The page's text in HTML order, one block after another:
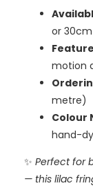
or 30cm
motion
metre)
Colour
hand-
✨ Perfect for
— this lilac